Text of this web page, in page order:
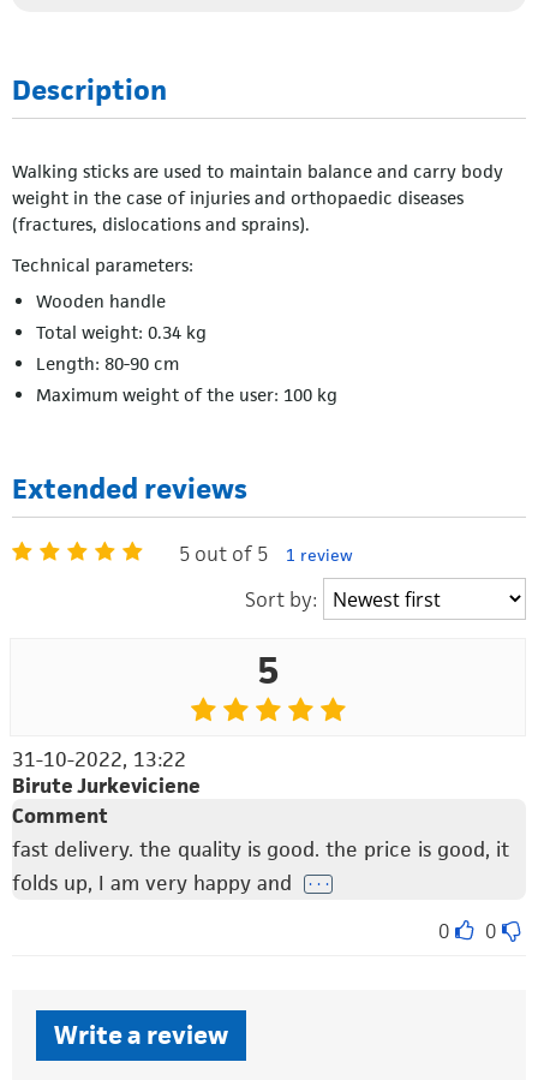
Description
Walking sticks are used to maintain balance and carry body
weight in the case of injuries and orthopaedic diseases
(fractures, dislocations and sprains).
Technical parameters:
Wooden handle
Total weight: 0.34 kg
Length: 80-90 cm
Maximum weight of the user: 100 kg
Extended reviews
5 out of 5 1 review
Sort by:
5
31-10-2022, 13:22
Birute Jurkeviciene
Comment
fast delivery. the quality is good. the price is good, it
folds up, I am very happy and
. . .
0 0
Write a review